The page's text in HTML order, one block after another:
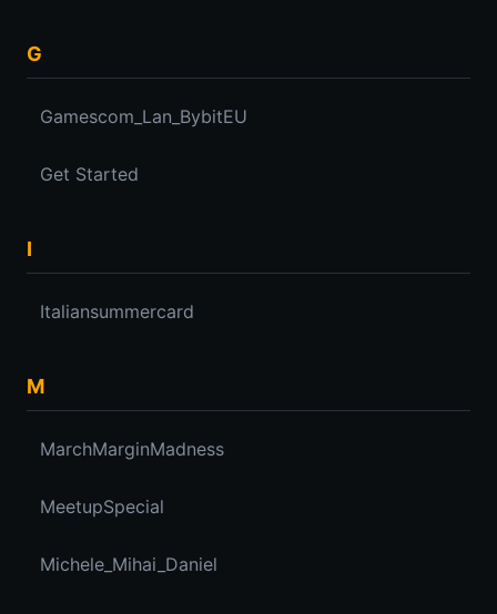
G
Gamescom_Lan_BybitEU
Get Started
I
Italiansummercard
M
MarchMarginMadness
MeetupSpecial
Michele_Mihai_Daniel